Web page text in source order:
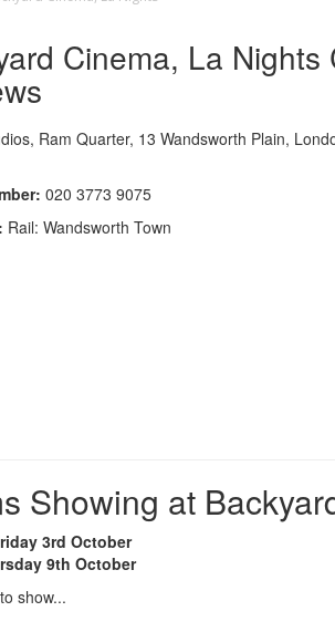
Cinema, La
Ram Quarter, 13 Wandsworth Plain,
020 3773 9075
Rail: Wandsworth Town
Showing at
3rd October
9th October
show...